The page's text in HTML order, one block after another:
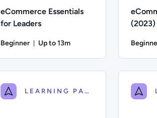
eCommerce Essentials
for Leaders
Beginner Up to 13m
(2023)
LEARNING PATH